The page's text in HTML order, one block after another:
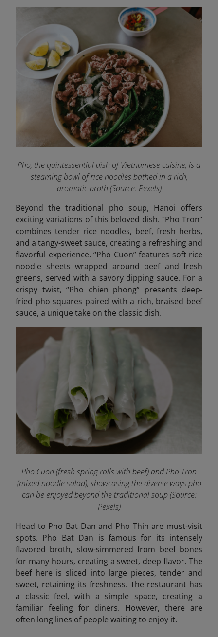
Pho, the quintessential dish of Vietnamese cuisine, is a
steaming bowl of rice noodles bathed in a rich,
aromatic broth (Source: Pexels)
Beyond the traditional pho soup, Hanoi offers
exciting variations of this beloved dish. “Pho Tron”
combines tender rice noodles, beef, fresh herbs,
and a tangy-sweet sauce, creating a refreshing and
flavorful experience. “Pho Cuon” features soft rice
noodle sheets wrapped around beef and fresh
greens, served with a savory dipping sauce. For a
crispy twist, “Pho chien phong” presents deep-
fried pho squares paired with a rich, braised beef
sauce, a unique take on the classic dish.
Pho Cuon (fresh spring rolls with beef) and Pho Tron
(mixed noodle salad), showcasing the diverse ways pho
can be enjoyed beyond the traditional soup(Source:
Pexels)
Head to Pho Bat Dan and Pho Thin are must-visit
spots. Pho Bat Dan is famous for its intensely
flavored broth, slow-simmered from beef bones
for many hours, creating a sweet, deep flavor. The
beef here is sliced into large pieces, tender and
sweet, retaining its freshness. The restaurant has
a classic feel, with a simple space, creating a
familiar feeling for diners. However, there are
often long lines of people waiting to enjoy it.